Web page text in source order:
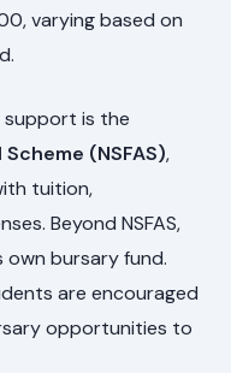
varying based on
support is the
(NSFAS),
tuition,
Beyond NSFAS,
own bursary fund.
are encouraged
opportunities to